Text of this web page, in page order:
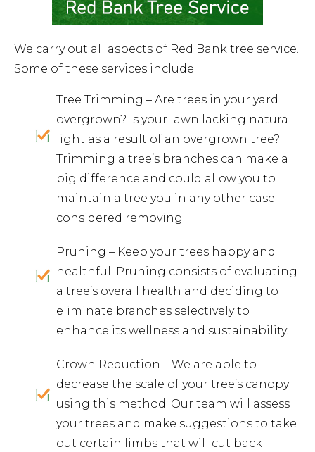
We carry out all aspects of Red Bank tree service.
Some of these services include:
Tree Trimming – Are trees in your yard
overgrown? Is your lawn lacking natural
light as a result of an overgrown tree?
Trimming a tree’s branches can make a
big difference and could allow you to
maintain a tree you in any other case
considered removing.
Pruning – Keep your trees happy and
healthful. Pruning consists of evaluating
a tree’s overall health and deciding to
eliminate branches selectively to
enhance its wellness and sustainability.
Crown Reduction – We are able to
decrease the scale of your tree’s canopy
using this method. Our team will assess
your trees and make suggestions to take
out certain limbs that will cut back